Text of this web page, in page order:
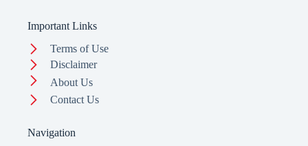
Important Links
Terms of Use
Disclaimer
About Us
Contact Us
Navigation